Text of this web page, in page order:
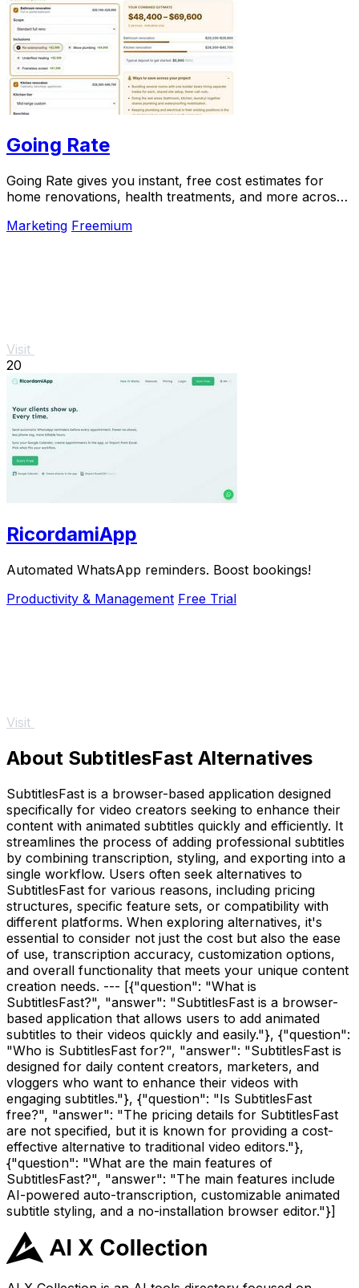
Going Rate
Going Rate gives you instant, free cost estimates for
home renovations, health treatments, and more across
Marketing Freemium
Visit
20
RicordamiApp
Automated WhatsApp reminders. Boost bookings!
Productivity & Management Free Trial
Visit
About SubtitlesFast Alternatives
SubtitlesFast is a browser-based application designed
specifically for video creators seeking to enhance their
content with animated subtitles quickly and efficiently. It
streamlines the process of adding professional subtitles
by combining transcription, styling, and exporting into a
single workflow. Users often seek alternatives to
SubtitlesFast for various reasons, including pricing
structures, specific feature sets, or compatibility with
different platforms. When exploring alternatives, it's
essential to consider not just the cost but also the ease
of use, transcription accuracy, customization options,
and overall functionality that meets your unique content
creation needs. --- [{"question": "What is
SubtitlesFast?", "answer": "SubtitlesFast is a browser-
based application that allows users to add animated
subtitles to their videos quickly and easily."}, {"question":
"Who is SubtitlesFast for?", "answer": "SubtitlesFast is
designed for daily content creators, marketers, and
vloggers who want to enhance their videos with
engaging subtitles."}, {"question": "Is SubtitlesFast
free?", "answer": "The pricing details for SubtitlesFast
are not specified, but it is known for providing a cost-
effective alternative to traditional video editors."},
{"question": "What are the main features of
SubtitlesFast?", "answer": "The main features include
AI-powered auto-transcription, customizable animated
subtitle styling, and a no-installation browser editor."}]